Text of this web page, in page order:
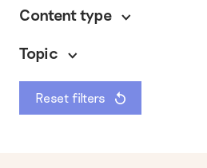
Content type
Topic
Reset filters